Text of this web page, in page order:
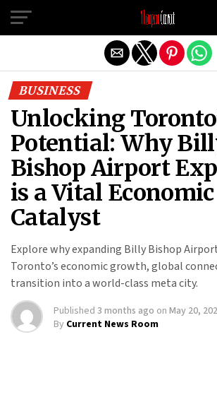
BUSINESS
Unlocking
Potential: Why
Bishop Airport
is a Vital Economic
Catalyst
Explore why expanding Billy Bishop
Toronto’s economic growth, global
transition into a world-class meta city.
Published 3 months ago on May 20,
By Current News Room
Exit mobile version